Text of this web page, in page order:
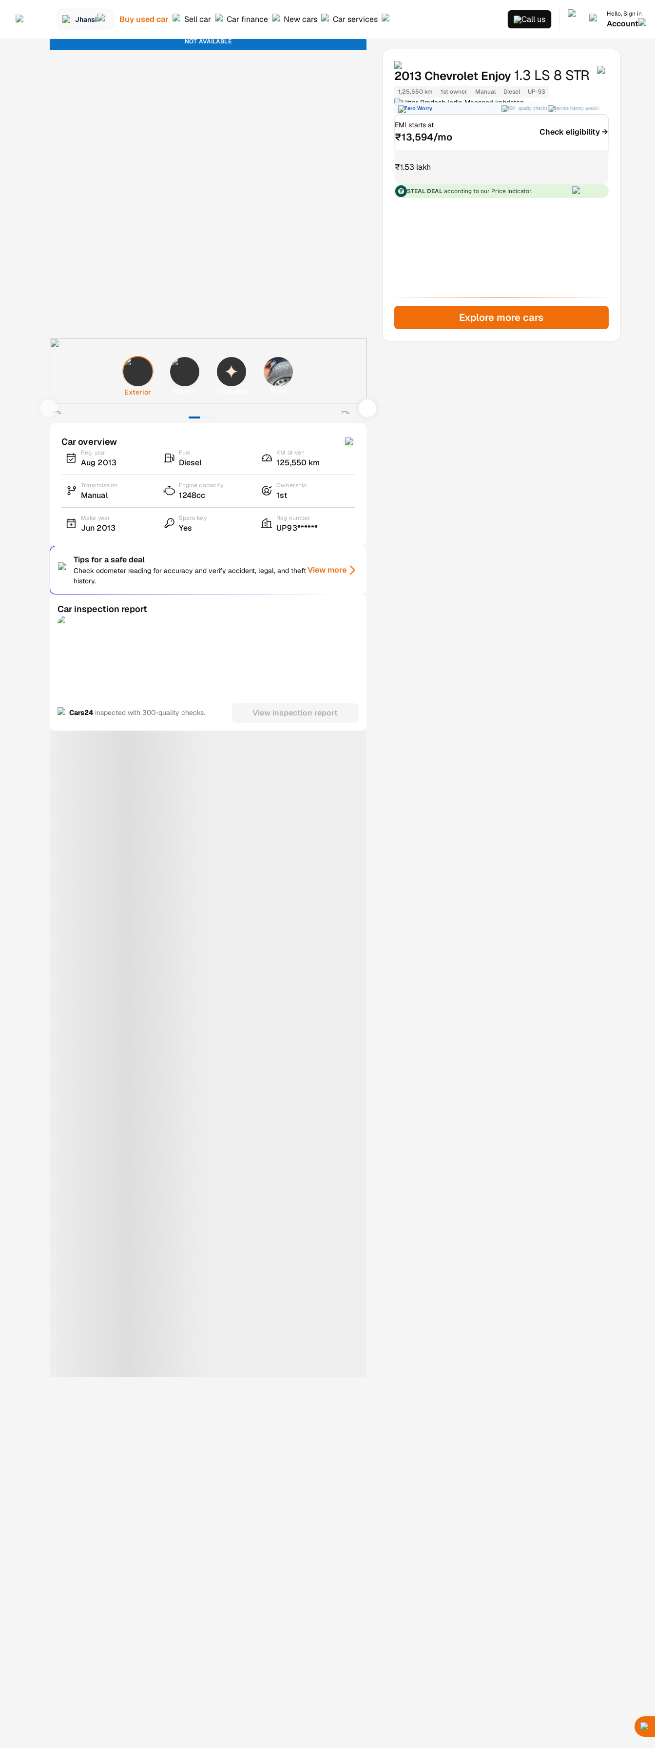
Jhansi Buy used car Sell car Car finance New cars Car services Call us
Hello, Sign in
Account
NOT AVAILABLE
Exterior
Car overview
Reg. year
Aug 2013
Fuel
Diesel
KM driven
125,550 km
Transmission
Manual
Engine capacity
1248cc
Ownership
1st
Make year
Jun 2013
Spare key
Yes
Reg number
UP93******
Tips for a safe deal
Check odometer reading for accuracy and verify accident, legal, and theft
history.
View more
Car inspection report
Cars24 inspected with 300-quality checks. View inspection report
2013 Chevrolet Enjoy 1.3 LS 8 STR
1,25,550 km 1st owner Manual Diesel UP-93
Uttar Pradesh India Mansoori kabristan
Zero Worry 300+ quality checks Service history available
EMI starts at
₹13,594/mo Check eligibility →
₹1.53 lakh
STEAL DEAL according to our Price Indicator.
Explore more cars